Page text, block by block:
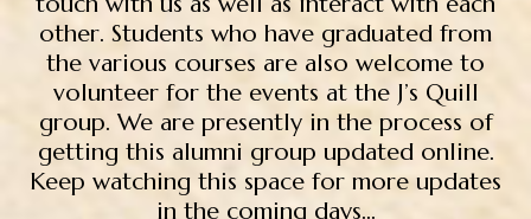
other. Students who have graduated from
the various courses are also welcome to
volunteer for the events at the J’s Quill
group. We are presently in the process of
getting this alumni group updated online.
Keep watching this space for more updates
in the coming days…